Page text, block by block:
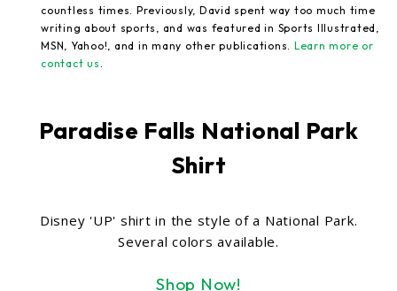
countless times. Previously, David spent way too much time
writing about sports, and was featured in Sports Illustrated,
MSN, Yahoo!, and in many other publications. Learn more or
contact us
Paradise Falls National Park
Shirt
Disney 'UP' shirt in the style of a National Park.
Several colors available.
Shop Now!